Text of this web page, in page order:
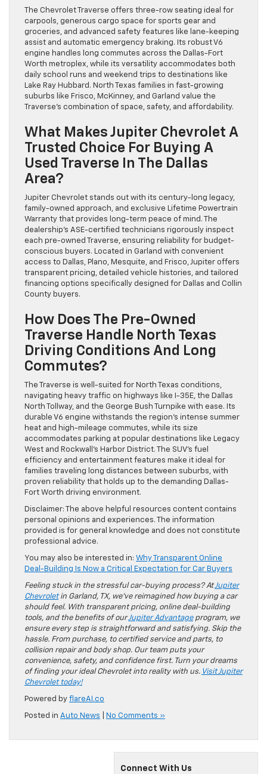
The Chevrolet Traverse offers three-row seating ideal for
carpools, generous cargo space for sports gear and
groceries, and advanced safety features like lane-keeping
assist and automatic emergency braking. Its robust V6
engine handles long commutes across the Dallas-Fort
Worth metroplex, while its versatility accommodates both
daily school runs and weekend trips to destinations like
Lake Ray Hubbard. North Texas families in fast-growing
suburbs like Frisco, McKinney, and Garland value the
Traverse’s combination of space, safety, and affordability.
What Makes Jupiter Chevrolet A
Trusted Choice For Buying A
Used Traverse In The Dallas
Area?
Jupiter Chevrolet stands out with its century-long legacy,
family-owned approach, and exclusive Lifetime Powertrain
Warranty that provides long-term peace of mind. The
dealership’s ASE-certified technicians rigorously inspect
each pre-owned Traverse, ensuring reliability for budget-
conscious buyers. Located in Garland with convenient
access to Dallas, Plano, Mesquite, and Frisco, Jupiter offers
transparent pricing, detailed vehicle histories, and tailored
financing options specifically designed for Dallas and Collin
County buyers.
How Does The Pre-Owned
Traverse Handle North Texas
Driving Conditions And Long
Commutes?
The Traverse is well-suited for North Texas conditions,
navigating heavy traffic on highways like I-35E, the Dallas
North Tollway, and the George Bush Turnpike with ease. Its
durable V6 engine withstands the region’s intense summer
heat and high-mileage commutes, while its size
accommodates parking at popular destinations like Legacy
West and Rockwall’s Harbor District. The SUV’s fuel
efficiency and entertainment features make it ideal for
families traveling long distances between suburbs, with
proven reliability that holds up to the demanding Dallas-
Fort Worth driving environment.
Disclaimer: The above helpful resources content contains
personal opinions and experiences. The information
provided is for general knowledge and does not constitute
professional advice.
You may also be interested in: Why Transparent Online
Deal-Building Is Now a Critical Expectation for Car Buyers
Feeling stuck in the stressful car-buying process? AtJupiter
Chevroletin Garland, TX, we’ve reimagined how buying a car
should feel. With transparent pricing, online deal-building
tools, and the benefits of ourJupiter Advantageprogram, we
ensure every step is straightforward and satisfying. Skip the
hassle. From purchase, to certified service and parts, to
collision repair and body shop. Our team puts your
convenience, safety, and confidence first. Turn your dreams
of finding your ideal Chevrolet into reality with us. Visit Jupiter
Chevrolet today!
Powered by flareAI.co
Posted in Auto News No Comments »
Connect With Us